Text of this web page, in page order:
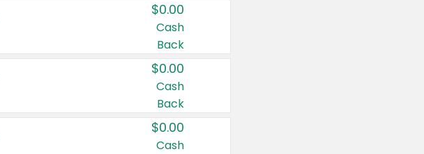
$0.00
Cash
Back
$0.00
Cash
Back
$0.00
Cash